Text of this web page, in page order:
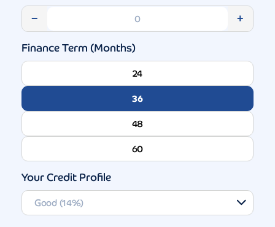
− +
Finance Term (Months)
24
36
48
60
Your Credit Profile